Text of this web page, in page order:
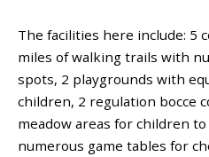
The facilities here include: 5
miles of walking trails with
spots, 2 playgrounds with
children, 2 regulation bocce
meadow areas for children
numerous game tables for